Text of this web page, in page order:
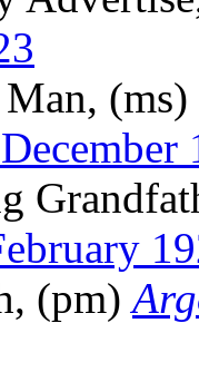
(ms)
December
(pm)